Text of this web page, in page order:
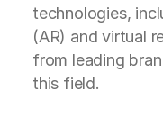
technologies,
(AR) and virtual
from leading
this field.